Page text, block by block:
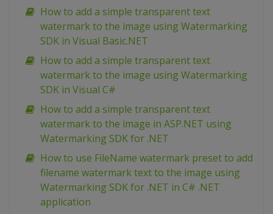
How to add a simple transparent text
watermark to the image using Watermarking
SDK in Visual Basic.NET
How to add a simple transparent text
watermark to the image using Watermarking
SDK in Visual C#
How to add a simple transparent text
watermark to the image in ASP.NET using
Watermarking SDK for .NET
How to use FileName watermark preset to add
filename watermark text to the image using
Watermarking SDK for .NET in C# .NET
application